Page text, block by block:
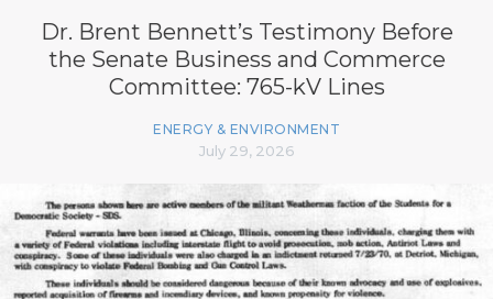
Dr. Brent Bennett’s Testimony Before
the Senate Business and Commerce
Committee: 765-kV Lines
ENERGY & ENVIRONMENT
July 29, 2026